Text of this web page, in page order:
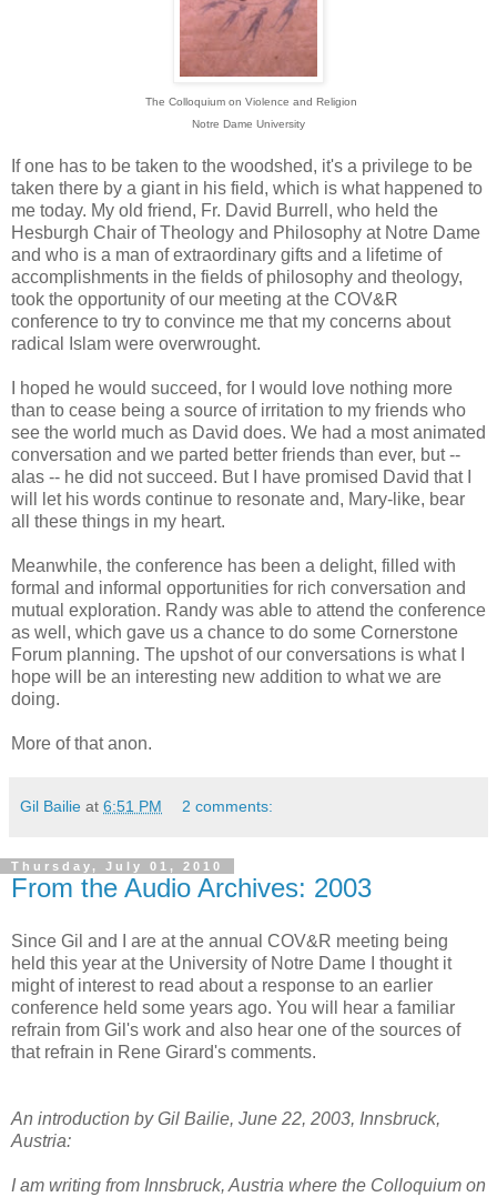
The Colloquium on Violence and Religion
Notre Dame University
If one has to be taken to the woodshed, it's a privilege to be
taken there by a giant in his field, which is what happened to
me today. My old friend, Fr. David Burrell, who held the
Hesburgh Chair of Theology and Philosophy at Notre Dame
and who is a man of extraordinary gifts and a lifetime of
accomplishments in the fields of philosophy and theology,
took the opportunity of our meeting at the COV&R
conference to try to convince me that my concerns about
radical Islam were overwrought.
I hoped he would succeed, for I would love nothing more
than to cease being a source of irritation to my friends who
see the world much as David does. We had a most animated
conversation and we parted better friends than ever, but --
alas -- he did not succeed. But I have promised David that I
will let his words continue to resonate and, Mary-like, bear
all these things in my heart.
Meanwhile, the conference has been a delight, filled with
formal and informal opportunities for rich conversation and
mutual exploration. Randy was able to attend the conference
as well, which gave us a chance to do some Cornerstone
Forum planning. The upshot of our conversations is what I
hope will be an interesting new addition to what we are
doing.
More of that anon.
Gil Bailie at 6:51 PM 2 comments:
Thursday, July 01, 2010
From the Audio Archives: 2003
Since Gil and I are at the annual COV&R meeting being
held this year at the University of Notre Dame I thought it
might of interest to read about a response to an earlier
conference held some years ago. You will hear a familiar
refrain from Gil's work and also hear one of the sources of
that refrain in Rene Girard's comments.
An introduction by Gil Bailie, June 22, 2003, Innsbruck,
Austria:
I am writing from Innsbruck, Austria where the Colloquium on